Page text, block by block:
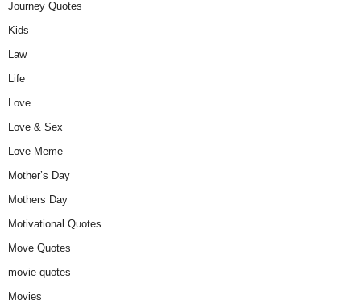
Journey Quotes
Kids
Law
Life
Love
Love & Sex
Love Meme
Mother’s Day
Mothers Day
Motivational Quotes
Move Quotes
movie quotes
Movies